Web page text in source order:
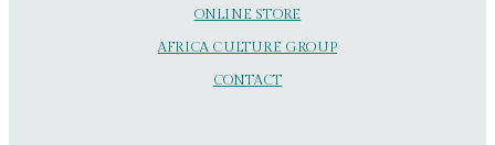
ONLINE STORE
AFRICA CULTURE GROUP
CONTACT